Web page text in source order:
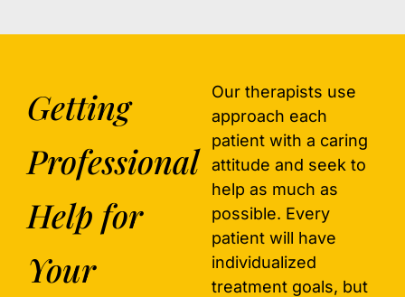
Getting
Professional
Help for
Your
Our therapists use
approach each
patient with a caring
attitude and seek to
help as much as
possible. Every
patient will have
individualized
treatment goals, but